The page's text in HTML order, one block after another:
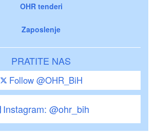
OHR tenderi
Zaposlenje
PRATITE NAS
Follow @OHR_BiH
Instagram: @ohr_bih